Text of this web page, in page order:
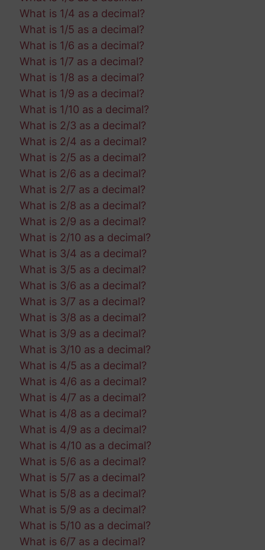
What is 1/4 as a decimal?
What is 1/5 as a decimal?
What is 1/6 as a decimal?
What is 1/7 as a decimal?
What is 1/8 as a decimal?
What is 1/9 as a decimal?
What is 1/10 as a decimal?
What is 2/3 as a decimal?
What is 2/4 as a decimal?
What is 2/5 as a decimal?
What is 2/6 as a decimal?
What is 2/7 as a decimal?
What is 2/8 as a decimal?
What is 2/9 as a decimal?
What is 2/10 as a decimal?
What is 3/4 as a decimal?
What is 3/5 as a decimal?
What is 3/6 as a decimal?
What is 3/7 as a decimal?
What is 3/8 as a decimal?
What is 3/9 as a decimal?
What is 3/10 as a decimal?
What is 4/5 as a decimal?
What is 4/6 as a decimal?
What is 4/7 as a decimal?
What is 4/8 as a decimal?
What is 4/9 as a decimal?
What is 4/10 as a decimal?
What is 5/6 as a decimal?
What is 5/7 as a decimal?
What is 5/8 as a decimal?
What is 5/9 as a decimal?
What is 5/10 as a decimal?
What is 6/7 as a decimal?